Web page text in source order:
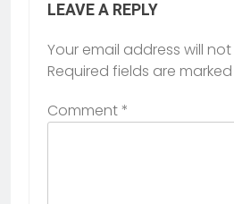
LEAVE A REPLY
Your email address will
Required fields are marked
Comment*